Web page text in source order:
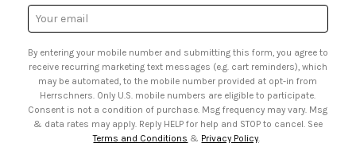
• Sales Tax
• Browse Catalog Online
• US Mobile Terms and Conditions
• Sign up for Birthday Discounts
Email
Address
By entering your mobile number and submitting this form, you agree to
receive recurring marketing text messages (e.g. cart reminders), which
may be automated, to the mobile number provided at opt-in from
Herrschners. Only U.S. mobile numbers are eligible to participate.
Consent is not a condition of purchase. Msg frequency may vary. Msg
& data rates may apply. Reply HELP for help and STOP to cancel. See
Terms and Conditions & Privacy Policy.